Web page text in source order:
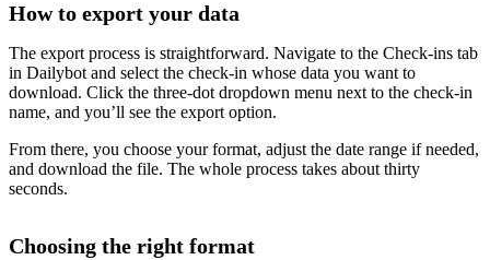
How to export your data
The export process is straightforward. Navigate to the Check-ins tab
in Dailybot and select the check-in whose data you want to
download. Click the three-dot dropdown menu next to the check-in
name, and you’ll see the export option.
From there, you choose your format, adjust the date range if needed,
and download the file. The whole process takes about thirty
seconds.
Choosing the right format